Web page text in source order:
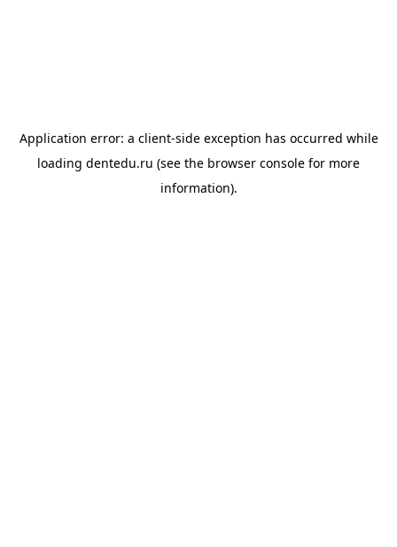
Application error: a client-side exception has occurred while
loading dentedu.ru (see the browser console for more
information).